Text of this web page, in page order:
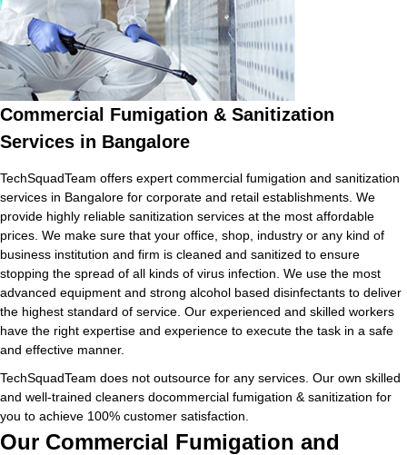
Commercial Fumigation & Sanitization
Services in Bangalore
TechSquadTeam offers expert commercial fumigation and sanitization
services in Bangalore for corporate and retail establishments. We
provide highly reliable sanitization services at the most affordable
prices. We make sure that your office, shop, industry or any kind of
business institution and firm is cleaned and sanitized to ensure
stopping the spread of all kinds of virus infection. We use the most
advanced equipment and strong alcohol based disinfectants to deliver
the highest standard of service. Our experienced and skilled workers
have the right expertise and experience to execute the task in a safe
and effective manner.
TechSquadTeam does not outsource for any services. Our own skilled
and well-trained cleaners docommercial fumigation & sanitization for
you to achieve 100% customer satisfaction.
Our Commercial Fumigation and